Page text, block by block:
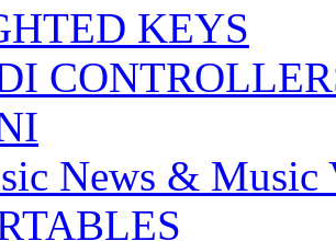
KEYS
News & Music